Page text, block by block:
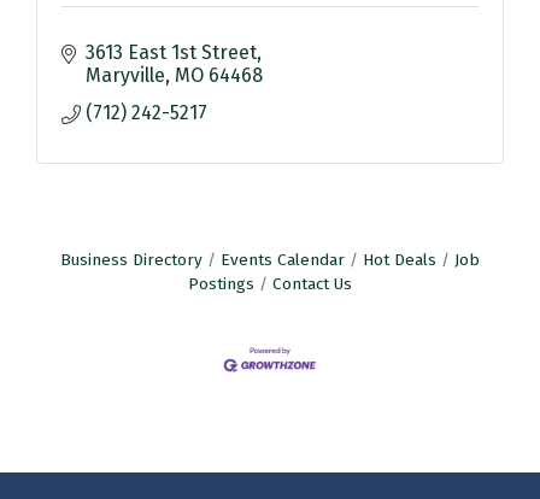
3613 East 1st Street
Maryville MO 64468
(712) 242-5217
Business Directory Events Calendar Hot Deals
Job
Postings
Contact Us